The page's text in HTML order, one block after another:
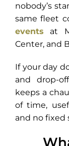
nobody’s
same fleet
events at
Center, and
If your day
and drop-
keeps a
of time,
and no fixed